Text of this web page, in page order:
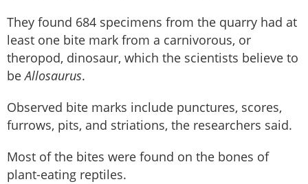
They found 684 specimens from the quarry had at
least one bite mark from a carnivorous, or
theropod, dinosaur, which the scientists believe to
beAllosaurus.
Observed bite marks include punctures, scores,
furrows, pits, and striations, the researchers said.
Most of the bites were found on the bones of
plant-eating reptiles.